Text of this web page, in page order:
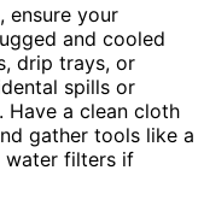
ensure your
and cooled
drip trays, or
spills or
Have a clean cloth
gather tools like a
water filters if